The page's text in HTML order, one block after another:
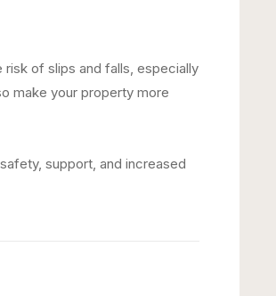
of slips and falls, especially
make your property more
support, and increased